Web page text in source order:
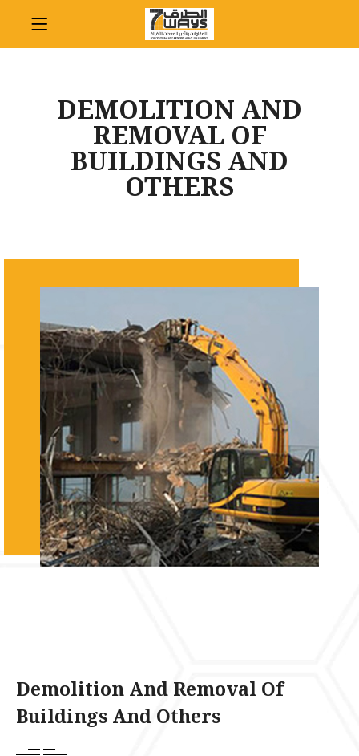
DEMOLITION AND
REMOVAL OF
BUILDINGS AND
OTHERS
Demolition And Removal Of
Buildings And Others